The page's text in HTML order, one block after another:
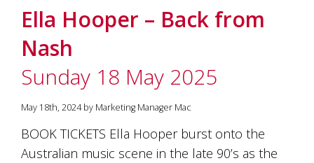
Ella Hooper – Back from
Nash
Sunday 18 May 2025
May 18th, 2024 by Marketing Manager Mac
BOOK TICKETS Ella Hooper burst onto the
Australian music scene in the late 90’s as the